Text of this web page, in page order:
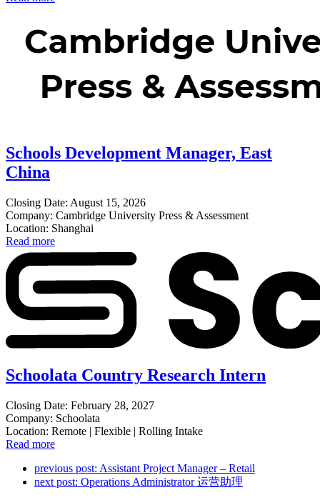
Schools Development Manager, East
China
Closing Date: August 15, 2026
Company: Cambridge University Press & Assessment
Location: Shanghai
Read more
Schoolata Country Research Intern
Closing Date: February 28, 2027
Company: Schoolata
Location: Remote | Flexible | Rolling Intake
Read more
previous post: Assistant Project Manager – Retail
next post: Operations Administrator 运营助理